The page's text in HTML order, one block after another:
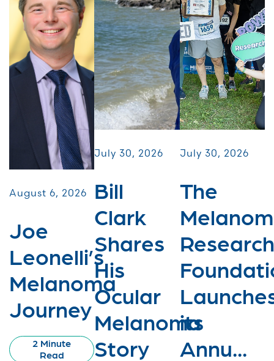
August 6, 2026
Joe
Leonelli’s
Melanoma
Journey
2 Minute
Read
July 30, 2026
Bill
Clark
Shares
His
Ocular
Melanoma
Story
July 30, 2026
The
Research
its
Annu...